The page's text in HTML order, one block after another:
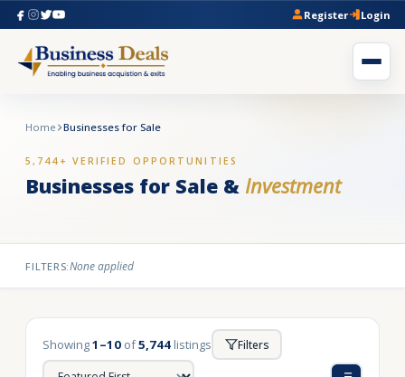
Register Login
Home Businesses for Sale
5,744+ VERIFIED OPPORTUNITIES
Businesses for Sale & Investment
FILTERS:None applied
Showing1–10 of5,744 listings Filters